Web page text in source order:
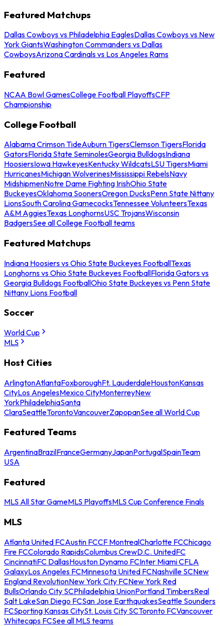
Featured Matchups
Dallas Cowboys vs Philadelphia EaglesDallas Cowboys vs New
York GiantsWashington Commanders vs Dallas
CowboysArizona Cardinals vs Los Angeles Rams
Featured
NCAA Bowl GamesCollege Football PlayoffsCFP
Championship
College Football
Alabama Crimson TideAuburn TigersClemson TigersFlorida
GatorsFlorida State SeminolesGeorgia BulldogsIndiana
HoosiersIowa HawkeyesKentucky WildcatsLSU TigersMiami
HurricanesMichigan WolverinesMississippi RebelsNavy
MidshipmenNotre Dame Fighting IrishOhio State
BuckeyesOklahoma SoonersOregon DucksPenn State Nittany
LionsSouth Carolina GamecocksTennessee VolunteersTexas
A&M AggiesTexas LonghornsUSC TrojansWisconsin
BadgersSee all College Football teams
Featured Matchups
Indiana Hoosiers vs Ohio State Buckeyes FootballTexas
Longhorns vs Ohio State Buckeyes FootballFlorida Gators vs
Georgia Bulldogs FootballOhio State Buckeyes vs Penn State
Nittany Lions Football
Soccer
World Cup
MLS
Host Cities
ArlingtonAtlantaFoxboroughFt. LauderdaleHoustonKansas
CityLos AngelesMexico CityMonterreyNew
YorkPhiladelphiaSanta
ClaraSeattleTorontoVancouverZapopanSee all World Cup
Featured Teams
ArgentinaBrazilFranceGermanyJapanPortugalSpainTeam
USA
Featured
MLS All Star GameMLS PlayoffsMLS Cup Conference Finals
MLS
Atlanta United FCAustin FCCF MontrealCharlotte FCChicago
Fire FCColorado RapidsColumbus CrewD.C. UnitedFC
CincinnatiFC DallasHouston Dynamo FCInter Miami CFLA
GalaxyLos Angeles FCMinnesota United FCNashville SCNew
England RevolutionNew York City FCNew York Red
BullsOrlando City SCPhiladelphia UnionPortland TimbersReal
Salt LakeSan Diego FCSan Jose EarthquakesSeattle Sounders
FCSporting Kansas CitySt. Louis City SCToronto FCVancouver
Whitecaps FCSee all MLS teams